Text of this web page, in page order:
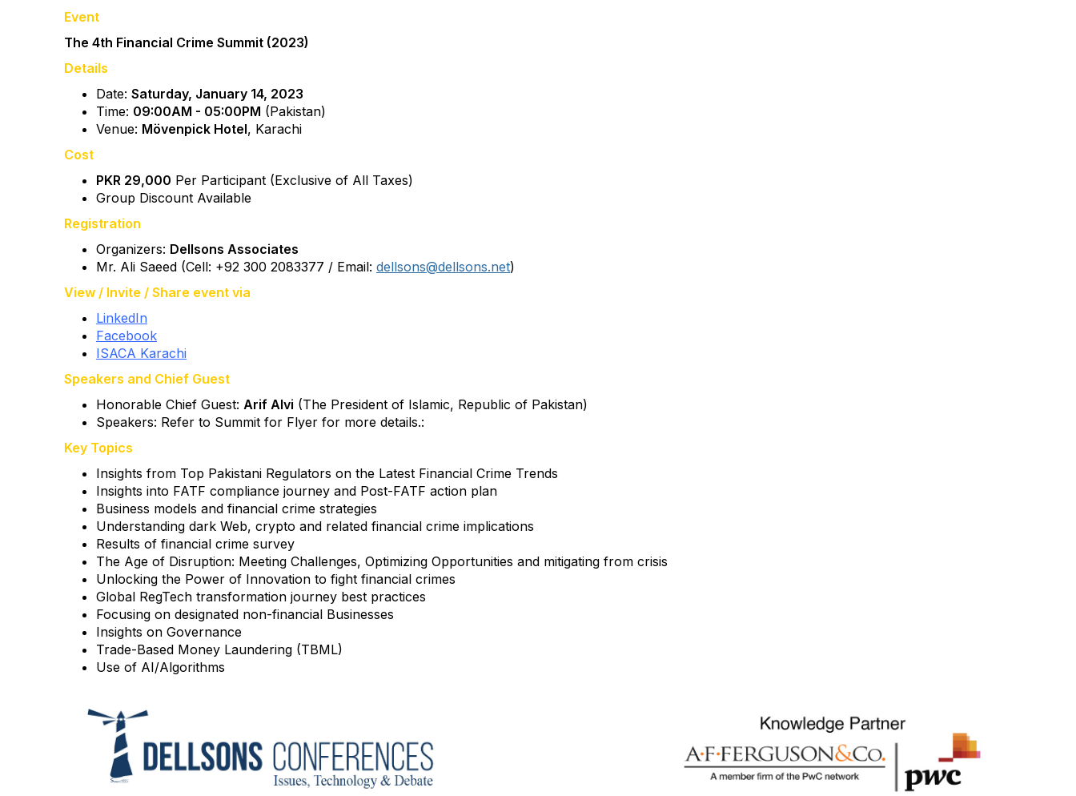
Event
The 4th Financial Crime Summit (2023)
Details
Date: Saturday, January 14, 2023
Time: 09:00AM - 05:00PM (Pakistan)
Venue: Mövenpick Hotel, Karachi
Cost
PKR 29,000 Per Participant (Exclusive of All Taxes)
Group Discount Available
Registration
Organizers: Dellsons Associates
Mr. Ali Saeed (Cell: +92 300 2083377 / Email: dellsons@dellsons.net)
View / Invite / Share event via
LinkedIn
Facebook
ISACA Karachi
Speakers and Chief Guest
Honorable Chief Guest: Arif Alvi (The President of Islamic, Republic of Pakistan)
Speakers: Refer to Summit for Flyer for more details.:
Key Topics
Insights from Top Pakistani Regulators on the Latest Financial Crime Trends
Insights into FATF compliance journey and Post-FATF action plan
Business models and financial crime strategies
Understanding dark Web, crypto and related financial crime implications
Results of financial crime survey
The Age of Disruption: Meeting Challenges, Optimizing Opportunities and mitigating from crisis
Unlocking the Power of Innovation to fight financial crimes
Global RegTech transformation journey best practices
Focusing on designated non-financial Businesses
Insights on Governance
Trade-Based Money Laundering (TBML)
Use of AI/Algorithms